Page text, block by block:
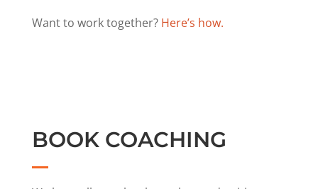
Want to work together? Here’s how.
BOOK COACHING